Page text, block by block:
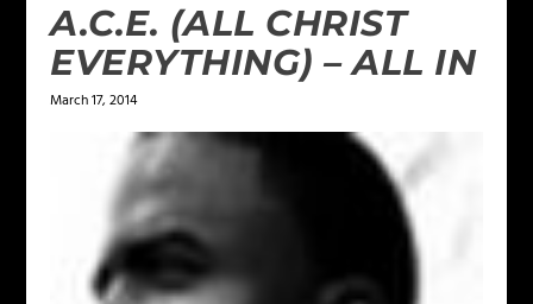
A.C.E. (ALL CHRIST
EVERYTHING) – ALL IN
March 17, 2014